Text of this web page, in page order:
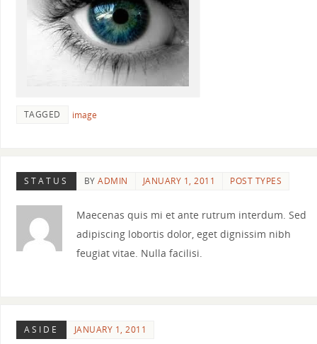
TAGGED image
STATUS BYADMIN JANUARY 1, 2011 POST TYPES
Maecenas quis mi et ante rutrum interdum. Sed
adipiscing lobortis dolor, eget dignissim nibh
feugiat vitae. Nulla facilisi.
ASIDE JANUARY 1, 2011